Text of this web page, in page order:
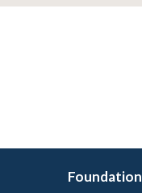
Foundation